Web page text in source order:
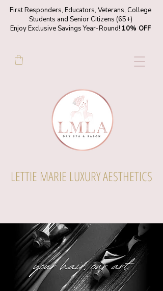
LETTIE MARIE LUXURY AESTHETICS
First Responders, Educators, Veterans, College
Students and Senior Citizens (65+)
Enjoy Exclusive Savings Year-Round! 10% OFF